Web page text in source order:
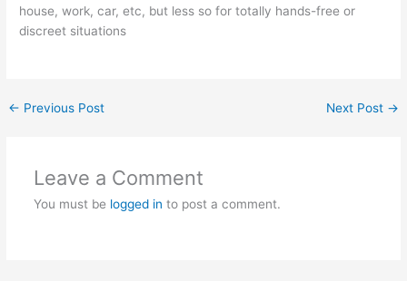
house, work, car, etc, but less so for totally hands-free or
discreet situations
← Previous Post Next Post →
Leave a Comment
You must be logged in to post a comment.